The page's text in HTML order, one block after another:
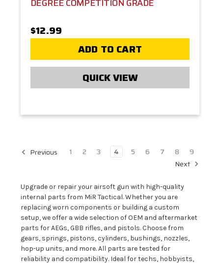
DEGREE COMPETITION GRADE
$12.99
ADD TO CART
QUICK VIEW
Previous 1 2 3 4 5 6 7 8
9
Next
Upgrade or repair your airsoft gun with high-quality
internal parts from MiR Tactical. Whether you are
replacing worn components or building a custom
setup, we offer a wide selection of OEM and aftermarket
parts for AEGs, GBB rifles, and pistols. Choose from
gears, springs, pistons, cylinders, bushings, nozzles,
hop-up units, and more. All parts are tested for
reliability and compatibility. Ideal for techs, hobbyists,